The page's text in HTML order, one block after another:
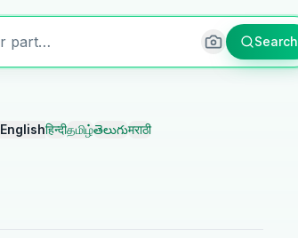
Search
Englishहिन्दीதமிழ்తెలుగుमराठी